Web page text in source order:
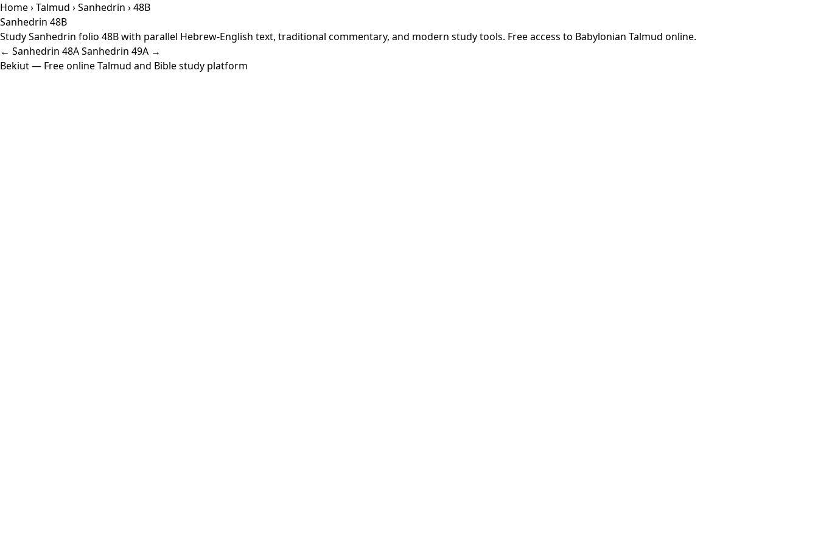
Home›Talmud ›Sanhedrin › 48B
Sanhedrin 48B
Study Sanhedrin folio 48B with parallel Hebrew-English text, traditional commentary, and modern study tools. Free access to Babylonian Talmud online.
← Sanhedrin 48ASanhedrin 49A →
Bekiut— Free online Talmud and Bible study platform